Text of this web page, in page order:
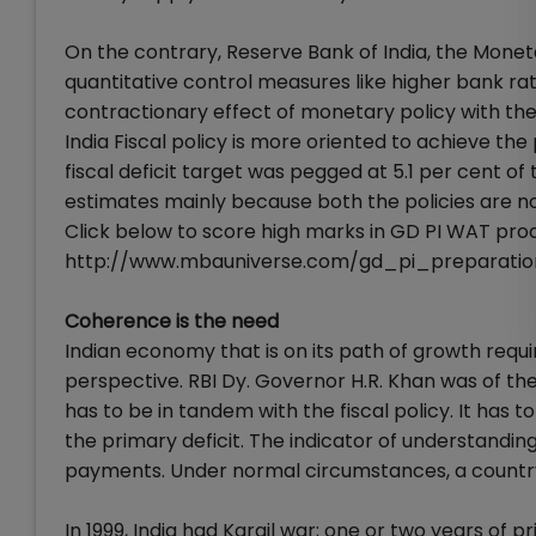
On the contrary, Reserve Bank of India, the
quantitative control measures like higher bank
contractionary effect of monetary policy with
India Fiscal policy is more oriented to achieve
fiscal deficit target was pegged at 5.1 per cent
estimates mainly because both the policies are
Click below to score high marks in GD PI WAT
http://www.mbauniverse.com/
Coherence is the need
Indian economy that is on its path of growth
perspective. RBI Dy. Governor H.R. Khan was of
has to be in tandem with the fiscal policy. It has
the primary deficit. The indicator of
payments. Under normal circumstances, a